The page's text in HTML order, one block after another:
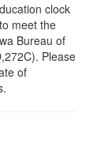
clock
meet the
Bureau of
Please
of